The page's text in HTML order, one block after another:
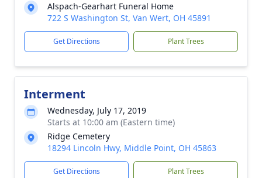
Alspach-Gearhart Funeral Home
722 S Washington St, Van Wert, OH 45891
Get Directions Plant Trees
Interment
Wednesday, July 17, 2019
Starts at 10:00 am (Eastern time)
Ridge Cemetery
18294 Lincoln Hwy, Middle Point, OH 45863
Get Directions Plant Trees